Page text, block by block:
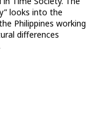
looks into the
Philippines working
differences